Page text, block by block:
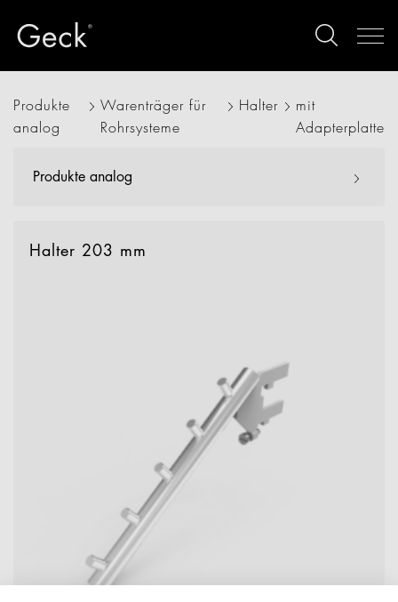
Produkte
analog
Warenträger für
Rohrsysteme
Halter
mit
Adapterplatte
Produkte analog
Halter 203 mm